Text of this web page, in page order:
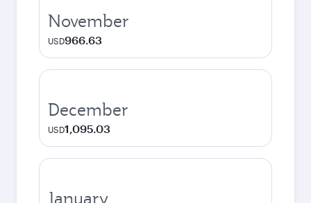
November
USD966.63
December
USD1,095.03
January